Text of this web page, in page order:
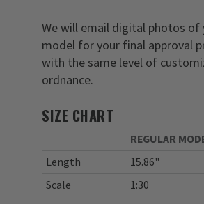
We will email digital photos of
model for your final approval
with the same level of
ordnance.
SIZE CHART
REGULAR
Length
15.86"
Scale
1:30